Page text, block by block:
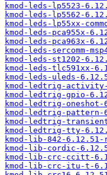
kmod-leds-lp5523-
kmod-leds-lp5562-
kmod-leds-lp55xx-
kmod-leds-pca955x-
kmod-leds-pca963x-
kmod-leds-sercomm-
kmod-leds-st1202-
kmod-leds-tlc591xx-
kmod-leds-uleds-
kmod-ledtrig-
kmod-ledtrig-gpio-
kmod-ledtrig-
kmod-ledtrig-pattern-
kmod-ledtrig-
kmod-ledtrig-tty-
kmod-lib-842-6.12.51-
kmod-lib-cordic-
kmod-lib-crc-ccitt-
kmod-lib-crc-itu-t-